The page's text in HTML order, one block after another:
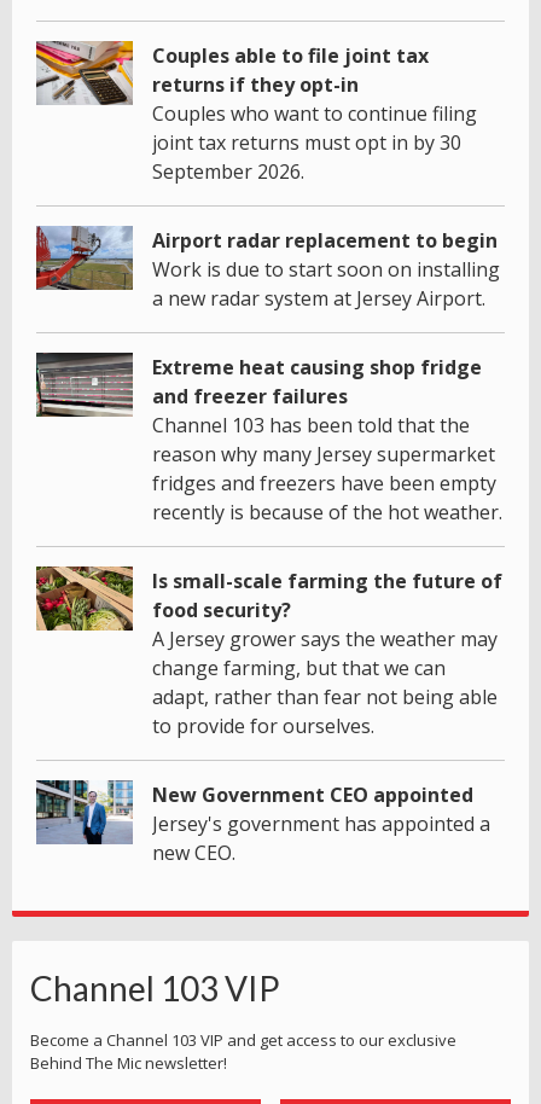
Couples able to file joint tax
returns if they opt-in
Couples who want to continue filing
joint tax returns must opt in by 30
September 2026.
Airport radar replacement to begin
Work is due to start soon on installing
a new radar system at Jersey Airport.
Extreme heat causing shop fridge
and freezer failures
Channel 103 has been told that the
reason why many Jersey supermarket
fridges and freezers have been empty
recently is because of the hot weather.
Is small-scale farming the future of
food security?
A Jersey grower says the weather may
change farming, but that we can
adapt, rather than fear not being able
to provide for ourselves.
New Government CEO appointed
Jersey's government has appointed a
new CEO.
Channel 103 VIP
Become a Channel 103 VIP and get access to our exclusive
Behind The Mic newsletter!